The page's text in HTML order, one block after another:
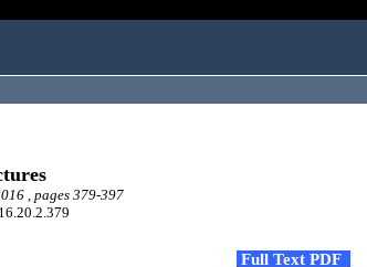
, pages 379-397
Full Text PDF